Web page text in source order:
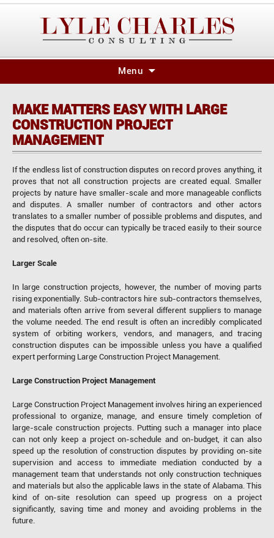
Menu
to
MAKE MATTERS EASY WITH LARGE
CONSTRUCTION PROJECT
MANAGEMENT
If the endless list of construction disputes on record proves anything, it
proves that not all construction projects are created equal. Smaller
projects by nature have smaller-scale and more manageable conflicts
and disputes. A smaller number of contractors and other actors
translates to a smaller number of possible problems and disputes, and
the disputes that do occur can typically be traced easily to their source
and resolved, often on-site.
Larger Scale
In large construction projects, however, the number of moving parts
rising exponentially. Sub-contractors hire sub-contractors themselves,
and materials often arrive from several different suppliers to manage
the volume needed. The end result is often an incredibly complicated
system of orbiting workers, vendors, and managers, and tracing
construction disputes can be impossible unless you have a qualified
expert performing Large Construction Project Management.
Large Construction Project Management
Large Construction Project Management involves hiring an experienced
professional to organize, manage, and ensure timely completion of
large-scale construction projects. Putting such a manager into place
can not only keep a project on-schedule and on-budget, it can also
speed up the resolution of construction disputes by providing on-site
supervision and access to immediate mediation conducted by a
management team that understands not only construction techniques
and materials but also the applicable laws in the state of Alabama. This
kind of on-site resolution can speed up progress on a project
significantly, saving time and money and avoiding problems in the
future.